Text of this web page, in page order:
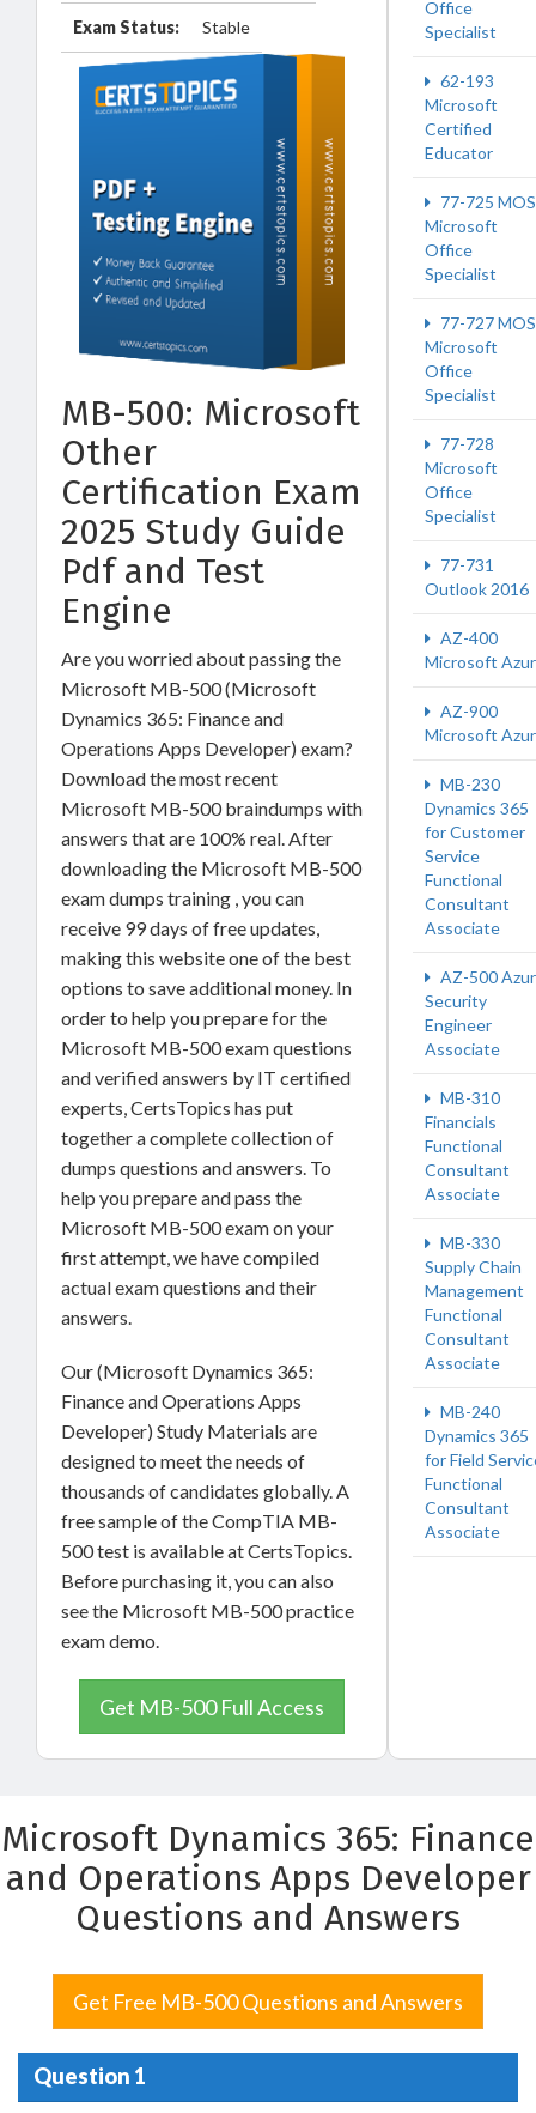
Exam Status: Stable
MB-500: Microsoft
Other
Certification Exam
2025 Study Guide
Pdf and Test
Engine
Are you worried about passing the
Microsoft MB-500 (Microsoft
Dynamics 365: Finance and
Operations Apps Developer) exam?
Download the most recent
Microsoft MB-500 braindumps with
answers that are 100% real. After
downloading the Microsoft MB-500
exam dumps training , you can
receive 99 days of free updates,
making this website one of the best
options to save additional money. In
order to help you prepare for the
Microsoft MB-500 exam questions
and verified answers by IT certified
experts, CertsTopics has put
together a complete collection of
dumps questions and answers. To
help you prepare and pass the
Microsoft MB-500 exam on your
first attempt, we have compiled
actual exam questions and their
answers.
Our (Microsoft Dynamics 365:
Finance and Operations Apps
Developer) Study Materials are
designed to meet the needs of
thousands of candidates globally. A
free sample of the CompTIA MB-
500 test is available at CertsTopics.
Before purchasing it, you can also
see the Microsoft MB-500 practice
exam demo.
Get MB-500 Full Access
Office
Specialist
62-193
Microsoft
Certified
Educator
77-725
Microsoft
Office
Specialist
77-727
Microsoft
Office
Specialist
77-728
Microsoft
Office
Specialist
77-731
Outlook 2016
AZ-400
Microsoft
AZ-900
Microsoft
MB-230
Dynamics 365
for Customer
Service
Functional
Consultant
Associate
AZ-500
Security
Engineer
Associate
MB-310
Financials
Functional
Consultant
Associate
MB-330
Supply Chain
Management
Functional
Consultant
Associate
MB-240
Dynamics 365
for Field
Functional
Consultant
Associate
Microsoft Dynamics 365: Finance
and Operations Apps Developer
Questions and Answers
Get Free MB-500 Questions and Answers
Question 1